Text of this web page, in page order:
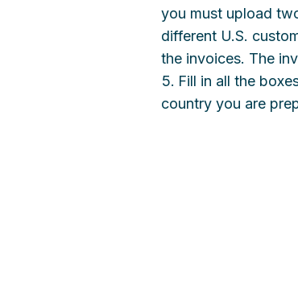
you must upload
different U.S.
the invoices. The
Fill in all the
country you are